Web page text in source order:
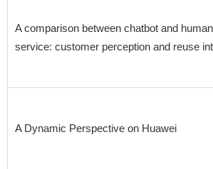
A comparison between chatbot and human
service: customer perception and reuse
A Dynamic Perspective on Huawei